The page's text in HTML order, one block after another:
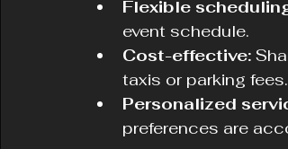
Flexible
event schedule.
Cost-effective:
taxis or parking fees.
Personalized
preferences are